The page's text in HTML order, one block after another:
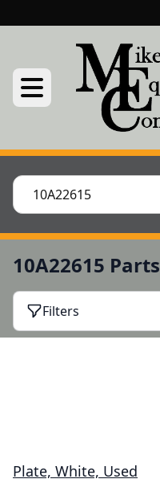
10A22615 Parts
Filters
Plate, White, Used